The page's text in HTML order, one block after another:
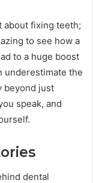
about fixing teeth;
to see how a
to a huge boost
underestimate the
beyond just
speak, and
dental